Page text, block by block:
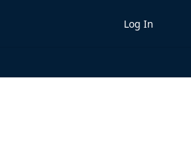
Log In